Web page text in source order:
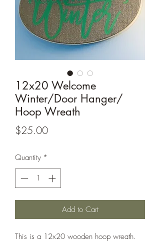
12x20 Welcome
Winter/Door Hanger/
Hoop Wreath
$25.00Price
Quantity *
Add to Cart
This is a 12x20 wooden hoop wreath.